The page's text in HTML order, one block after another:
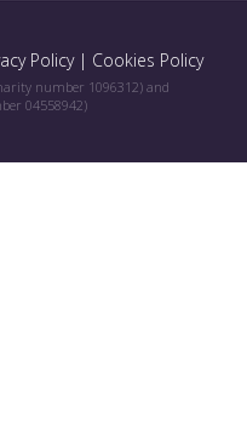
Policy| Cookies Policy
number 1096312) and
04558942)